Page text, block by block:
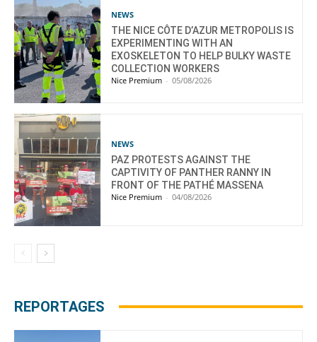
NEWS
THE NICE CÔTE D’AZUR METROPOLIS IS
EXPERIMENTING WITH AN
EXOSKELETON TO HELP BULKY WASTE
COLLECTION WORKERS
Nice Premium - 05/08/2026
NEWS
PAZ PROTESTS AGAINST THE
CAPTIVITY OF PANTHER RANNY IN
FRONT OF THE PATHÉ MASSENA
Nice Premium - 04/08/2026
REPORTAGES